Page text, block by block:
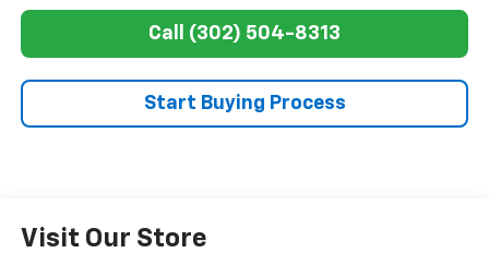
Call (302) 504-8313
Start Buying Process
Visit Our Store